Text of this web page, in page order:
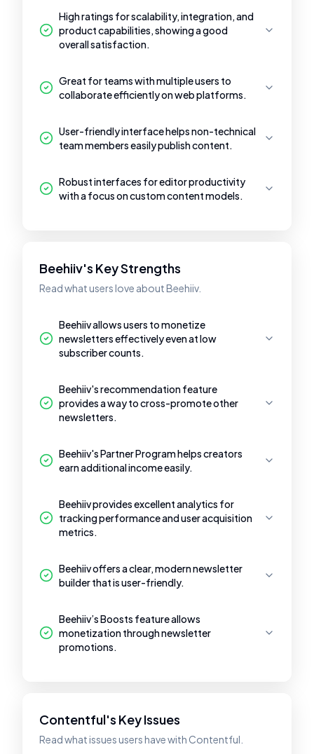
High ratings for scalability, integration, and
product capabilities, showing a good
overall satisfaction.
Great for teams with multiple users to
collaborate efficiently on web platforms.
User-friendly interface helps non-technical
team members easily publish content.
Robust interfaces for editor productivity
with a focus on custom content models.
Beehiiv's Key Strengths
Read what users love about Beehiiv.
Beehiiv allows users to monetize
newsletters effectively even at low
subscriber counts.
Beehiiv's recommendation feature
provides a way to cross-promote other
newsletters.
Beehiiv's Partner Program helps creators
earn additional income easily.
Beehiiv provides excellent analytics for
tracking performance and user acquisition
metrics.
Beehiiv offers a clear, modern newsletter
builder that is user-friendly.
Beehiiv’s Boosts feature allows
monetization through newsletter
promotions.
Contentful's Key Issues
Read what issues users have with Contentful.